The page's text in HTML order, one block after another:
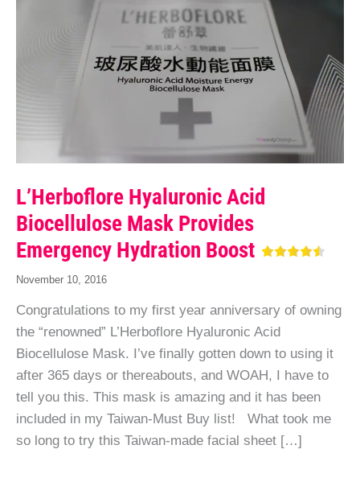
L’Herboflore Hyaluronic Acid
Biocellulose Mask Provides
Emergency Hydration Boost
November 10, 2016
Congratulations to my first year anniversary of owning
the “renowned” L’Herboflore Hyaluronic Acid
Biocellulose Mask. I’ve finally gotten down to using it
after 365 days or thereabouts, and WOAH, I have to
tell you this. This mask is amazing and it has been
included in my Taiwan-Must Buy list! What took me
so long to try this Taiwan-made facial sheet […]